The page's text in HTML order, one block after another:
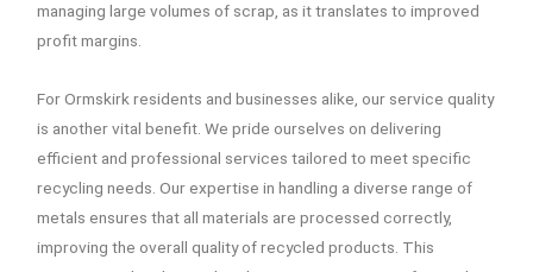
managing large volumes of scrap, as it translates to improved
profit margins.
For Ormskirk residents and businesses alike, our service quality
is another vital benefit. We pride ourselves on delivering
efficient and professional services tailored to meet specific
recycling needs. Our expertise in handling a diverse range of
metals ensures that all materials are processed correctly,
improving the overall quality of recycled products. This